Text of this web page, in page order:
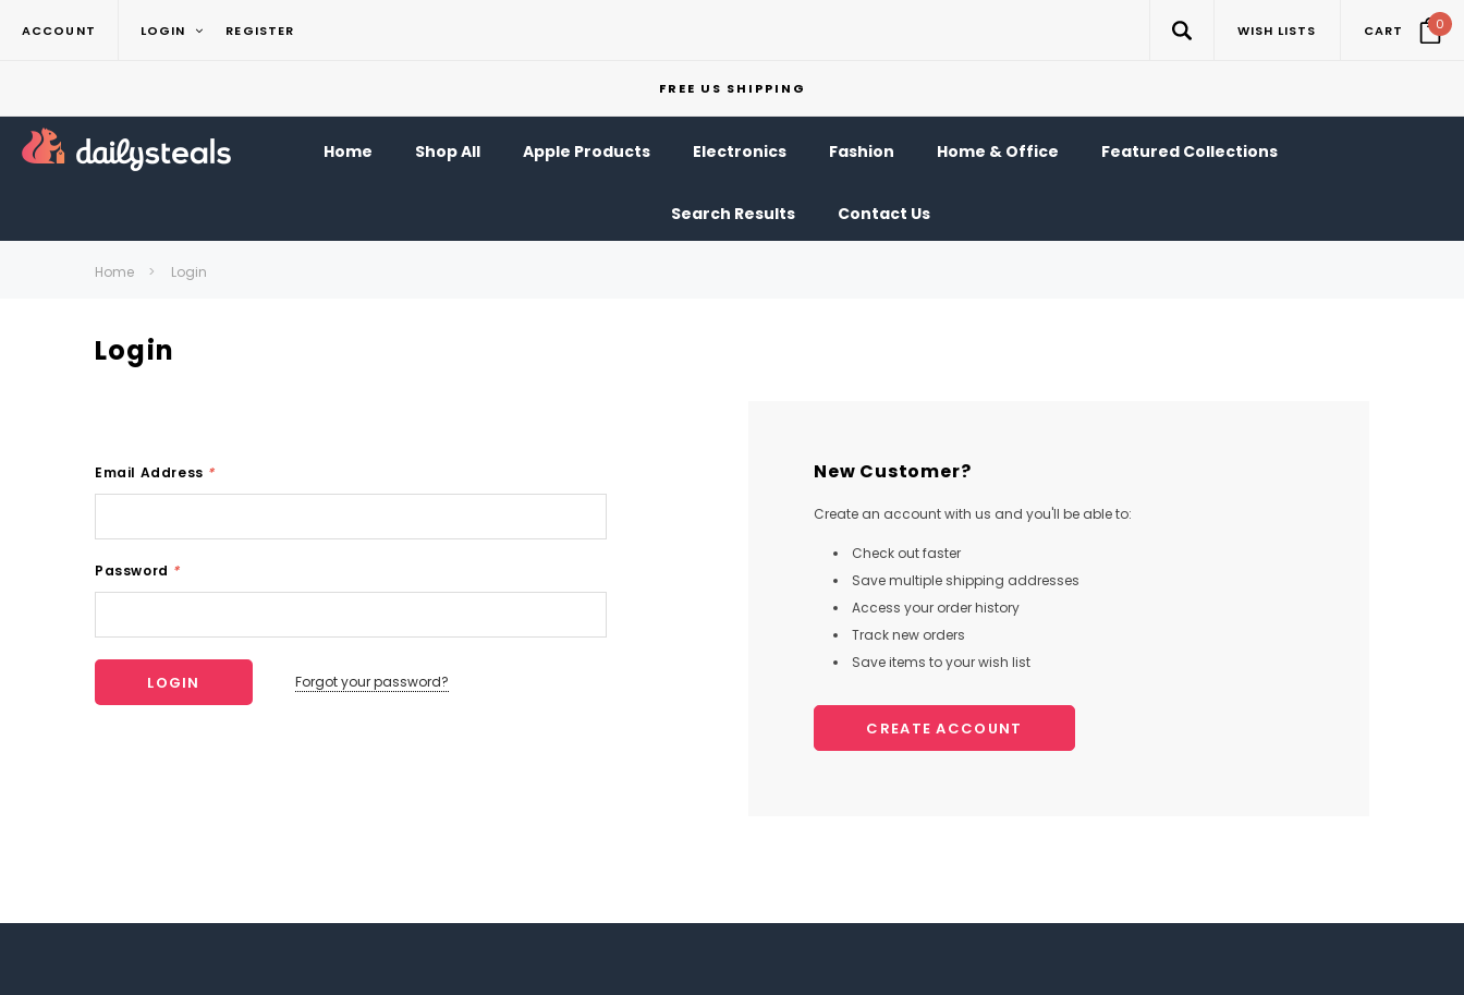
ACCOUNT LOGIN REGISTER WISH LISTS CART 0
FREE US SHIPPING
Home Shop All Apple Products Electronics Fashion Home & Office Featured Collections
Search Results Contact Us
Home Login
Login
Email Address *
Password *
Forgot your password?
New Customer?
Create an account with us and you'll be able to:
Check out faster
Save multiple shipping addresses
Access your order history
Track new orders
Save items to your wish list
CREATE ACCOUNT